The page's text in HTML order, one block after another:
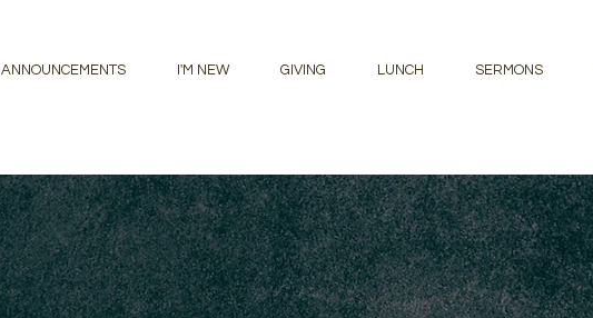
ANNOUNCEMENTS I'M NEW GIVING LUNCH SERMONS